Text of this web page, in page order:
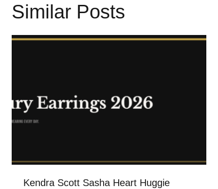
Similar Posts
Kendra Scott Sasha Heart Huggie